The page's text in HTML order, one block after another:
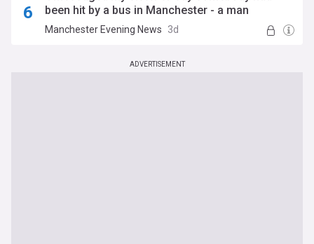
been hit by a bus in Manchester - a man
answered her phone'
Manchester Evening News 3d
ADVERTISEMENT